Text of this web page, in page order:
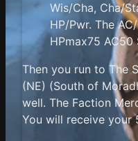
Wis/Cha, Cha/
HP/Pwr. The
HPmax75 AC50
Then you run to The
(NE) (South of
well. The Faction
You will receive your